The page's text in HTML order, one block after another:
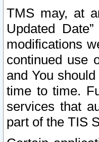
TMS may, at
Updated
modifications
continued use
and You
time to time.
services that
part of the TIS